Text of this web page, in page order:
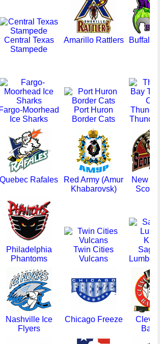
Central Texas
Stampede
Amarillo Rattlers Buffalo
Fargo-Moorhead
Ice Sharks
Port Huron
Border Cats
Quebec Rafales
Red Army (Amur
Khabarovsk)
New
Philadelphia
Phantoms
Twin Cities
Vulcans
Lumber
Nashville Ice
Flyers
Chicago Freeze